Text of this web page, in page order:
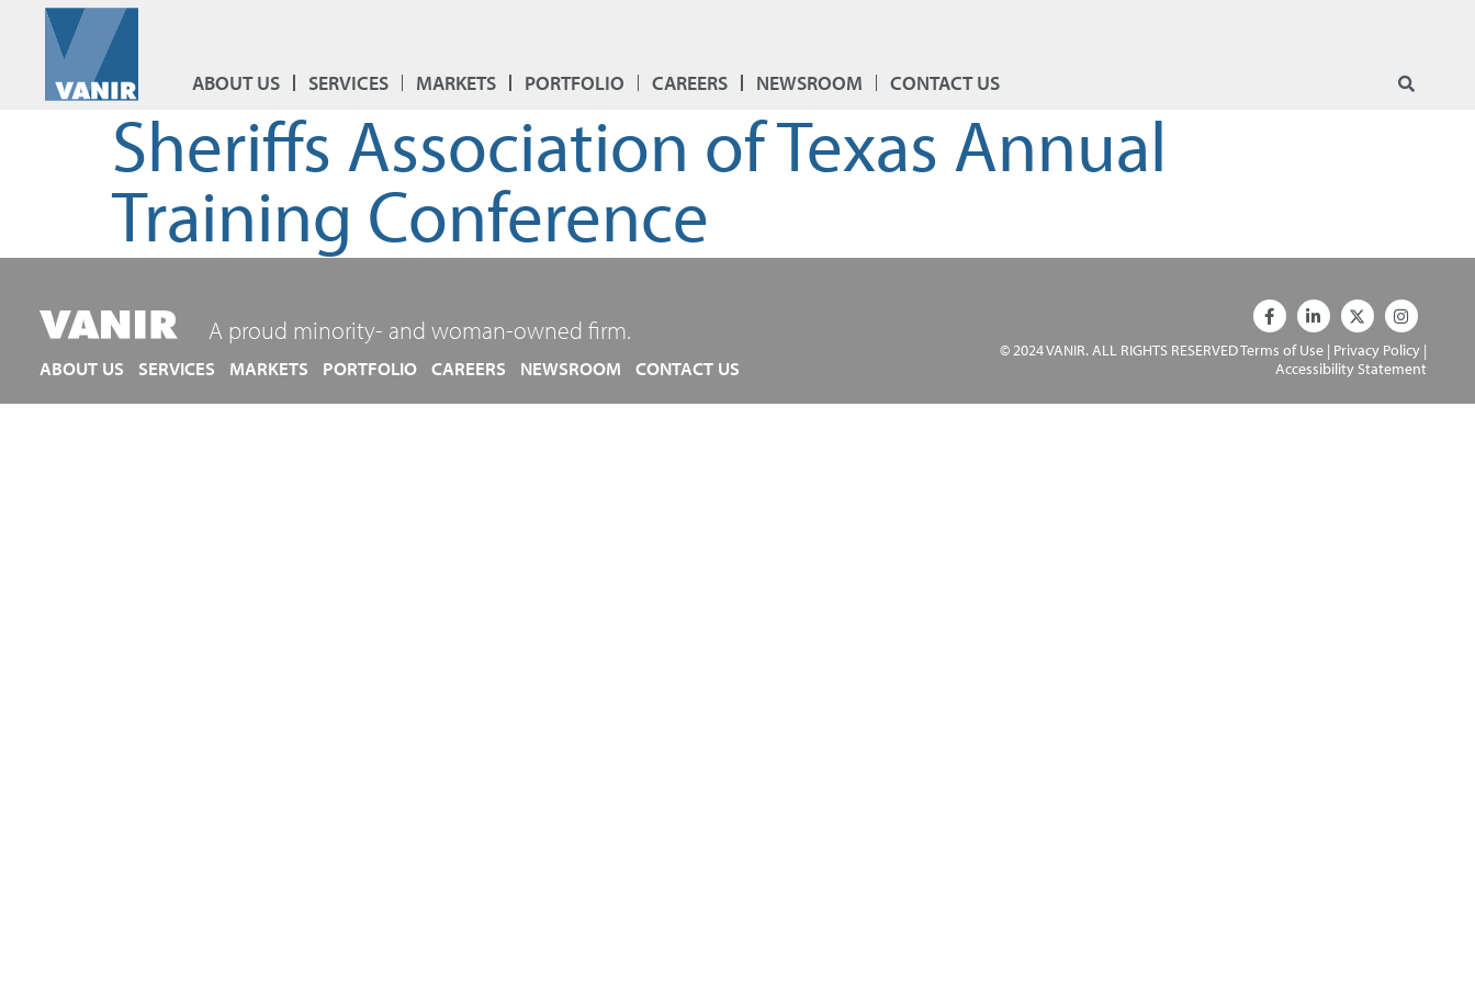
ABOUT US SERVICES MARKETS PORTFOLIO CAREERS NEWSROOM CONTACT US
Sheriffs Association of Texas Annual
Training Conference
A proud minority- and woman-owned firm.
ABOUT US SERVICES MARKETS PORTFOLIO CAREERS NEWSROOM CONTACT US
© 2024 VANIR. ALL RIGHTS RESERVEDTerms of Use | Privacy Policy |
Accessibility Statement